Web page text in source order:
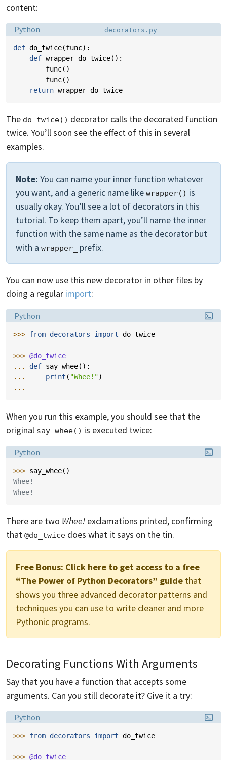
content:
Language:
Python Filename:
decorators.py
def do_twice(func):
def wrapper_do_twice():
func()
func()
return wrapper_do_twice
The do_twice() decorator calls the decorated function
twice. You’ll soon see the effect of this in several
examples.
Note: You can name your inner function whatever
you want, and a generic name like wrapper() is
usually okay. You’ll see a lot of decorators in this
tutorial. To keep them apart, you’ll name the inner
function with the same name as the decorator but
with a wrapper_ prefix.
You can now use this new decorator in other files by
doing a regular import:
Language:
Python
>>> from decorators import do_twice
>>> @do_twice
... def say_whee():
...
print ( "Whee!")
...
When you run this example, you should see that the
original say_whee() is executed twice:
Language:
Python
>>> say_whee()
Whee!
Whee!
There are two Whee! exclamations printed, confirming
that @do_twice does what it says on the tin.
Free Bonus: Click here to get access to a free
“The Power of Python Decorators” guide that
shows you three advanced decorator patterns and
techniques you can use to write cleaner and more
Pythonic programs.
Decorating Functions With Arguments
Say that you have a function that accepts some
arguments. Can you still decorate it? Give it a try:
Language:
Python
>>> from decorators import do_twice
>>> @do_twice